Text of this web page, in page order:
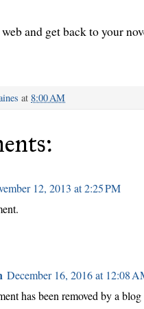
and get back to your
at 8:00 AM
12, 2013 at 2:25 PM
December 16, 2016 at 12:08
has been removed by a